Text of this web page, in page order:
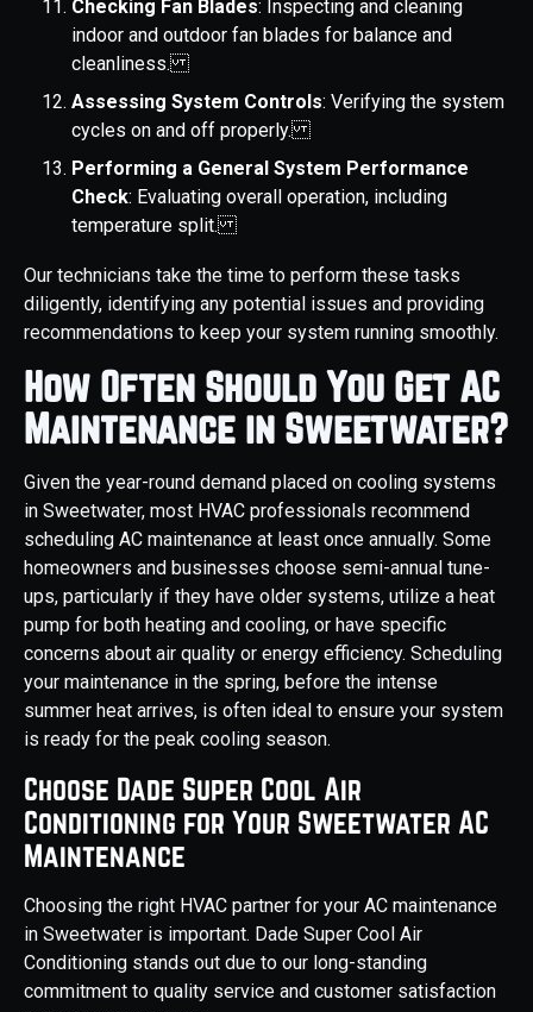
Checking Fan Blades: Inspecting and cleaning
indoor and outdoor fan blades for balance and
cleanliness.
Assessing System Controls: Verifying the system
cycles on and off properly.
Performing a General System Performance
Check: Evaluating overall operation, including
temperature split.
Our technicians take the time to perform these tasks
diligently, identifying any potential issues and providing
recommendations to keep your system running smoothly.
How Often Should You Get AC
Maintenance in Sweetwater?
Given the year-round demand placed on cooling systems
in Sweetwater, most HVAC professionals recommend
scheduling AC maintenance at least once annually. Some
homeowners and businesses choose semi-annual tune-
ups, particularly if they have older systems, utilize a heat
pump for both heating and cooling, or have specific
concerns about air quality or energy efficiency. Scheduling
your maintenance in the spring, before the intense
summer heat arrives, is often ideal to ensure your system
is ready for the peak cooling season.
Choose Dade Super Cool Air
Conditioning for Your Sweetwater AC
Maintenance
Choosing the right HVAC partner for your AC maintenance
in Sweetwater is important. Dade Super Cool Air
Conditioning stands out due to our long-standing
commitment to quality service and customer satisfaction